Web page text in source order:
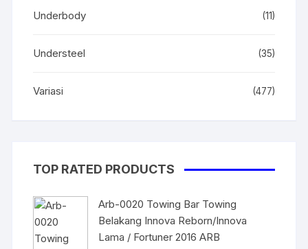
Underbody (11)
Understeel (35)
Variasi (477)
TOP RATED PRODUCTS
Arb-0020 Towing Bar Towing
Belakang Innova Reborn/Innova
Lama / Fortuner 2016 ARB